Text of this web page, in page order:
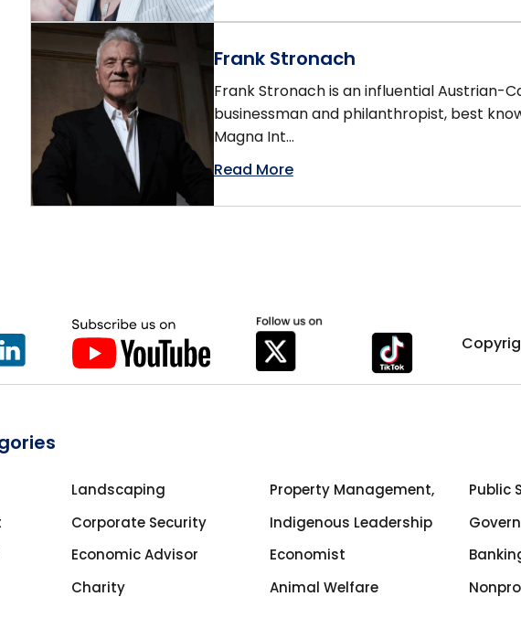
Frank Stronach
Frank Stronach is an influential Austrian-
businessman and philanthropist, best
Magna Int...
Read More
Landscaping Property Management,
Public
Corporate Security Indigenous Leadership
Economic Advisor Economist
Charity Animal Welfare